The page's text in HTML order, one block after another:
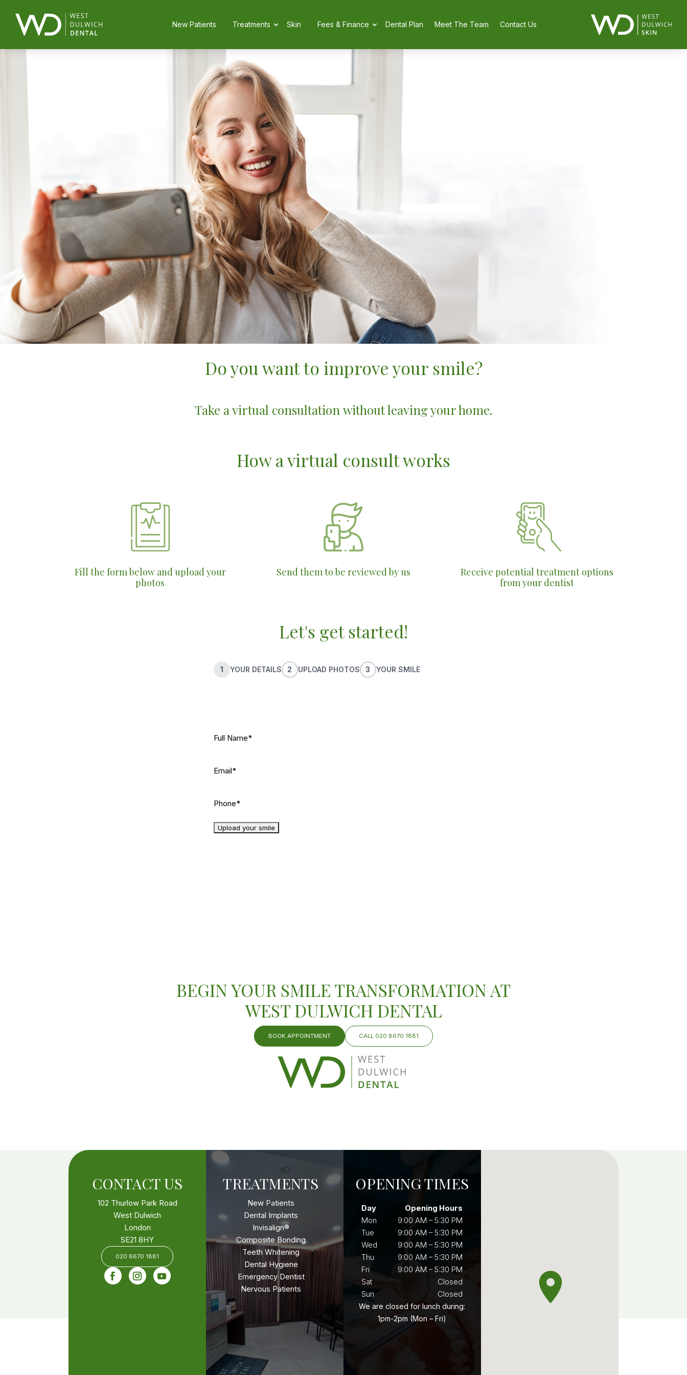
New Patients Treatments Skin Fees & Finance Dental Plan Meet The Team Contact Us
Do you want to improve your smile?
Take a virtual consultation without leaving your home.
How a virtual consult works
Fill the form below and upload your
photos
Send them to be reviewed by us
Receive potential treatment options
from your dentist
Let's get started!
1 YOUR DETAILS 2 UPLOAD PHOTOS 3 YOUR SMILE
BEGIN YOUR SMILE TRANSFORMATION AT
WEST DULWICH DENTAL
BOOK APPOINTMENT CALL 020 8670 1881
CONTACT US
102 Thurlow Park Road
West Dulwich
London
SE21 8HY
020 8670 1881
TREATMENTS
New Patients
Dental Implants
Invisalign®
Composite Bonding
Teeth Whitening
Dental Hygiene
Emergency Dentist
Nervous Patients
OPENING TIMES
Day
Opening Hours
Mon
9:00 AM – 5:30 PM
Tue
9:00 AM – 5:30 PM
Wed
9:00 AM – 5:30 PM
Thu
9:00 AM – 5:30 PM
Fri
9:00 AM – 5:30 PM
Sat
Closed
Sun
Closed
We are closed for lunch during:
1pm-2pm (Mon – Fri)